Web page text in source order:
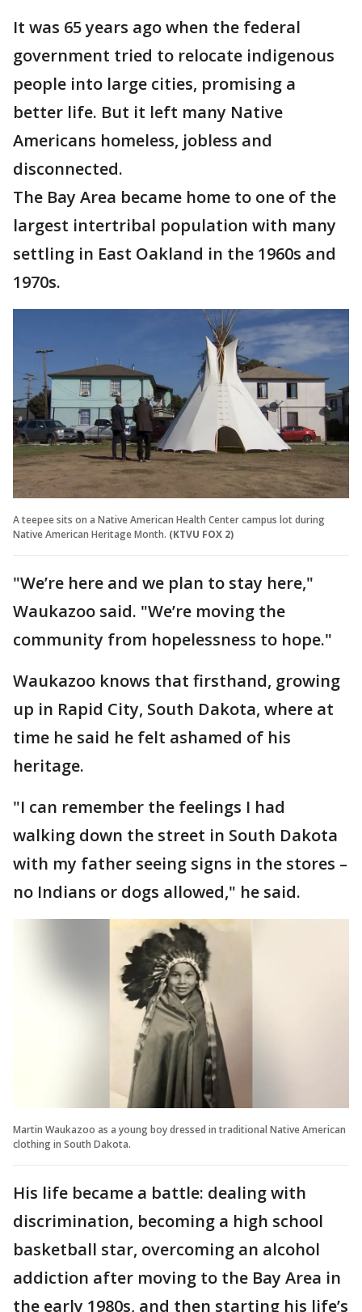
It was 65 years ago when the federal
government tried to relocate indigenous
people into large cities, promising a
better life. But it left many Native
Americans homeless, jobless and
disconnected.
The Bay Area became home to one of the
largest intertribal population with many
settling in East Oakland in the 1960s and
1970s.
A teepee sits on a Native American Health Center campus lot during
Native American Heritage Month. (KTVU FOX 2)
"We’re here and we plan to stay here,"
Waukazoo said. "We’re moving the
community from hopelessness to hope."
Waukazoo knows that firsthand, growing
up in Rapid City, South Dakota, where at
time he said he felt ashamed of his
heritage.
"I can remember the feelings I had
walking down the street in South Dakota
with my father seeing signs in the stores –
no Indians or dogs allowed," he said.
Martin Waukazoo as a young boy dressed in traditional Native American
clothing in South Dakota.
His life became a battle: dealing with
discrimination, becoming a high school
basketball star, overcoming an alcohol
addiction after moving to the Bay Area in
the early 1980s, and then starting his life’s